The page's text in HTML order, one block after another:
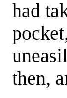
had
then,